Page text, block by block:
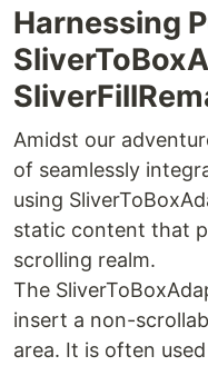
Harnessing
Amidst our
of seamlessly
using
static content that
scrolling realm.
The
insert a non-
area. It is often